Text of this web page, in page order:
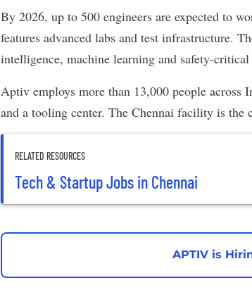
By 2026, up to 500 engineers are expected to
features advanced labs and test infrastructure.
intelligence, machine learning and safety-critical
Aptiv employs more than 13,000 people across
and a tooling center. The Chennai facility is the
RELATED RESOURCES
Tech & Startup Jobs in Chennai
APTIV is